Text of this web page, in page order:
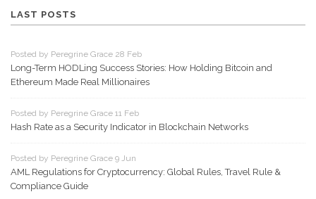
LAST POSTS
Posted by Peregrine Grace 28 Feb
Long-Term HODLing Success Stories: How Holding Bitcoin and
Ethereum Made Real Millionaires
Posted by Peregrine Grace 11 Feb
Hash Rate as a Security Indicator in Blockchain Networks
Posted by Peregrine Grace 9 Jun
AML Regulations for Cryptocurrency: Global Rules, Travel Rule &
Compliance Guide